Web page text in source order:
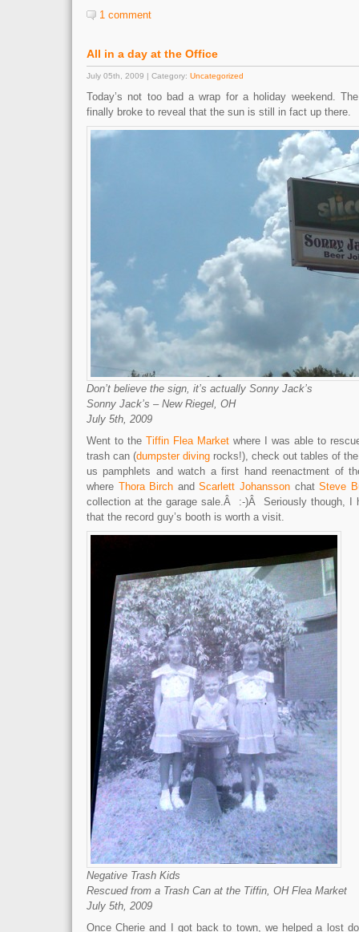
1 comment
All in a day at the Office
July 05th, 2009 | Category: Uncategorized
Today’s not too bad a wrap for a holiday weekend.
finally broke to reveal that the sun is still in fact up there.
Don’t believe the sign, it’s actually Sonny Jack’s
Sonny Jack’s – New Riegel, OH
July 5th, 2009
Went to the Tiffin Flea Market where I was able to
trash can (dumpster diving rocks!), check out tables of
us pamphlets and watch a first hand reenactment of
where Thora Birch andScarlett JohanssonchatSteve
collection at the garage sale.Â :-)Â Seriously though, I
that the record guy’s booth is worth a visit.
Negative Trash Kids
Rescued from a Trash Can at the Tiffin, OH Flea Market
July 5th, 2009
Once Cherie and I got back to town, we helped a lost